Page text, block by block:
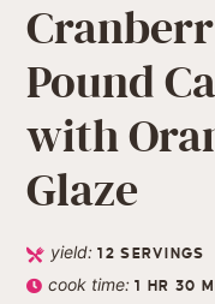
Pound
with
Glaze
yield:12 SERVINGS
cook time:1 HR 30